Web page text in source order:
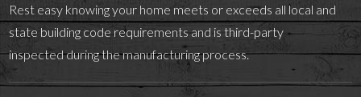
Rest easy knowing your home meets or exceeds all local and
state building code requirements and is third-party
inspected during the manufacturing process.